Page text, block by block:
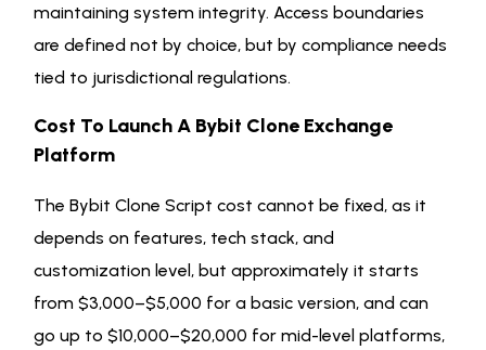
maintaining system integrity. Access boundaries
are defined not by choice, but by compliance needs
tied to jurisdictional regulations.
Cost To Launch A Bybit Clone Exchange
Platform
The Bybit Clone Script cost cannot be fixed, as it
depends on features, tech stack, and
customization level, but approximately it starts
from $3,000–$5,000 for a basic version, and can
go up to $10,000–$20,000 for mid-level platforms,